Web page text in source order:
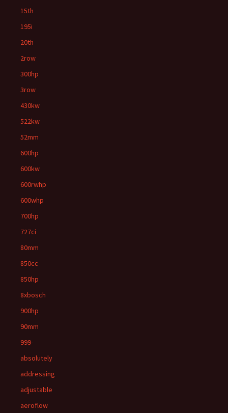
15th
195i
20th
2row
300hp
3row
430kw
522kw
52mm
600hp
600kw
600rwhp
600whp
700hp
727ci
80mm
850cc
850hp
8xbosch
900hp
90mm
999-
absolutely
addressing
adjustable
aeroflow